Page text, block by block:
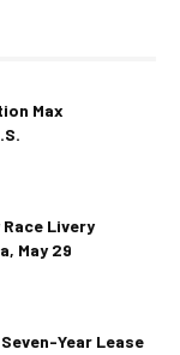
Max
Livery
May 29
Year Lease